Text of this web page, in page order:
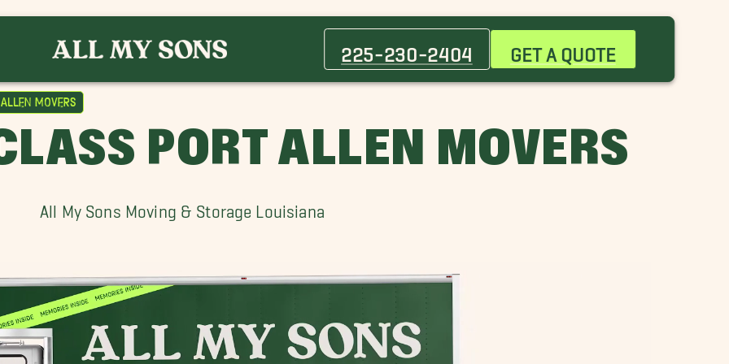
225-230-2404 GET A QUOTE
Movers
PORT ALLEN MOVERS
All My Sons Moving & Storage Louisiana
City Park Movers
Erwinville Movers
Gonzales Movers
Movers
Jackson Movers
Movers
Old Jefferson Movers
Port Allen Movers
Movers
Shenandoah Movers
Walker Movers